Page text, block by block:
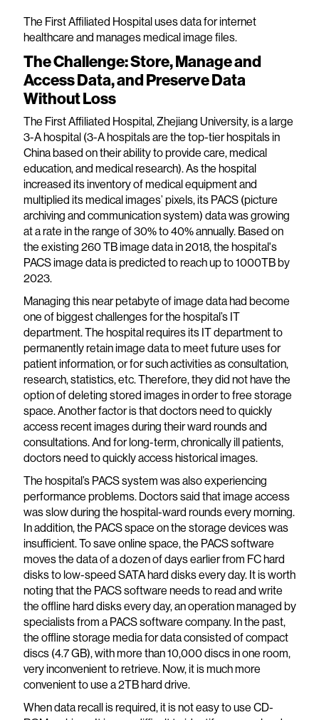
The First Affiliated Hospital uses data for internet
healthcare and manages medical image files.
The Challenge: Store, Manage and
Access Data, and Preserve Data
Without Loss
The First Affiliated Hospital, Zhejiang University, is a large
3-A hospital (3-A hospitals are the top-tier hospitals in
China based on their ability to provide care, medical
education, and medical research). As the hospital
increased its inventory of medical equipment and
multiplied its medical images’ pixels, its PACS (picture
archiving and communication system) data was growing
at a rate in the range of 30% to 40% annually. Based on
the existing 260 TB image data in 2018, the hospital's
PACS image data is predicted to reach up to 1000TB by
2023.
Managing this near petabyte of image data had become
one of biggest challenges for the hospital’s IT
department. The hospital requires its IT department to
permanently retain image data to meet future uses for
patient information, or for such activities as consultation,
research, statistics, etc. Therefore, they did not have the
option of deleting stored images in order to free storage
space. Another factor is that doctors need to quickly
access recent images during their ward rounds and
consultations. And for long-term, chronically ill patients,
doctors need to quickly access historical images.
The hospital’s PACS system was also experiencing
performance problems. Doctors said that image access
was slow during the hospital-ward rounds every morning.
In addition, the PACS space on the storage devices was
insufficient. To save online space, the PACS software
moves the data of a dozen of days earlier from FC hard
disks to low-speed SATA hard disks every day. It is worth
noting that the PACS software needs to read and write
the offline hard disks every day, an operation managed by
specialists from a PACS software company. In the past,
the offline storage media for data consisted of compact
discs (4.7 GB), with more than 10,000 discs in one room,
very inconvenient to retrieve. Now, it is much more
convenient to use a 2TB hard drive.
When data recall is required, it is not easy to use CD-